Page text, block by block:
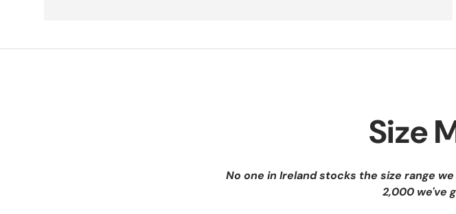
Size
No one in Ireland stocks the size range
2,000 we've